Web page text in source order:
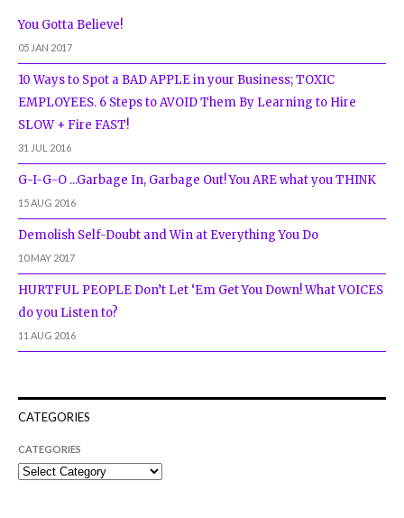
You Gotta Believe!
05 JAN 2017
10 Ways to Spot a BAD APPLE in your Business; TOXIC
EMPLOYEES. 6 Steps to AVOID Them By Learning to Hire
SLOW + Fire FAST!
31 JUL 2016
G-I-G-O ...Garbage In, Garbage Out! You ARE what you THINK
15 AUG 2016
Demolish Self-Doubt and Win at Everything You Do
10 MAY 2017
HURTFUL PEOPLE Don’t Let ‘Em Get You Down! What VOICES
do you Listen to?
11 AUG 2016
CATEGORIES
CATEGORIES